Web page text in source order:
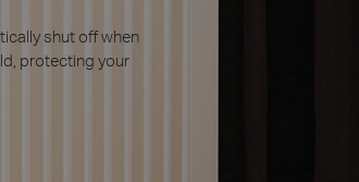
consumers, preventing relay contact
smart plugs by over 9 times.*